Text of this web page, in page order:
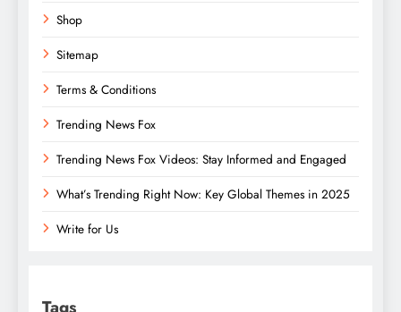
Shop
Sitemap
Terms & Conditions
Trending News Fox
Trending News Fox Videos: Stay Informed and Engaged
What’s Trending Right Now: Key Global Themes in 2025
Write for Us